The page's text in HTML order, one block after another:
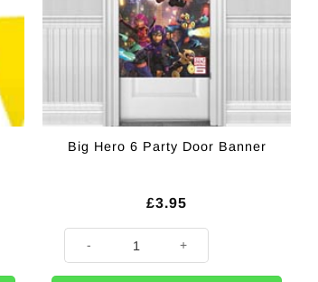
Big Hero 6 Party Door Banner
£3.95